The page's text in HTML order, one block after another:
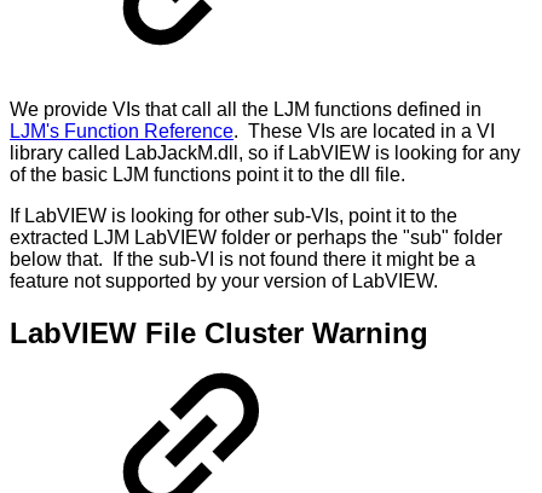
We provide VIs that call all the LJM functions defined in
LJM's Function Reference. These VIs are located in a VI
library called LabJackM.dll, so if LabVIEW is looking for any
of the basic LJM functions point it to the dll file.
If LabVIEW is looking for other sub-VIs, point it to the
extracted LJM LabVIEW folder or perhaps the "sub" folder
below that. If the sub-VI is not found there it might be a
feature not supported by your version of LabVIEW.
LabVIEW File Cluster Warning